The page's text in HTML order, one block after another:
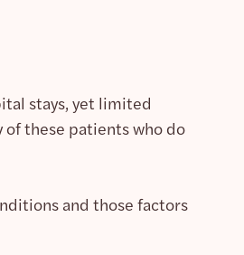
stays, yet limited
these patients who do
and those factors